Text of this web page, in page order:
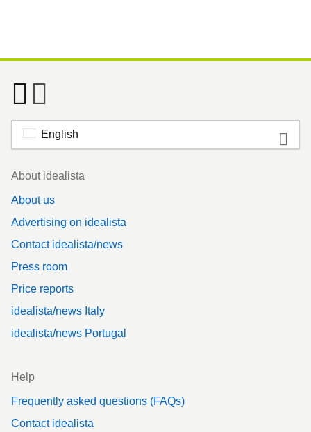
English
Footer
About idealista
About us
Advertising on idealista
Contact idealista/news
Press room
Price reports
idealista/news Italy
idealista/news Portugal
Help
Frequently asked questions (FAQs)
Contact idealista